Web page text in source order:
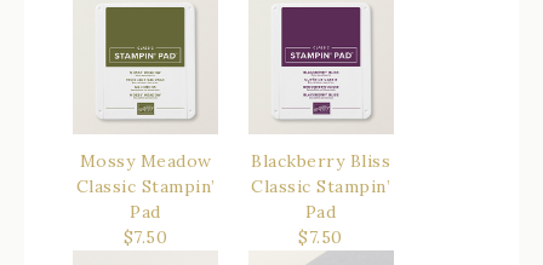
Mossy Meadow
Classic Stampin’
Pad
$7.50
Blackberry Bliss
Classic Stampin’
Pad
$7.50